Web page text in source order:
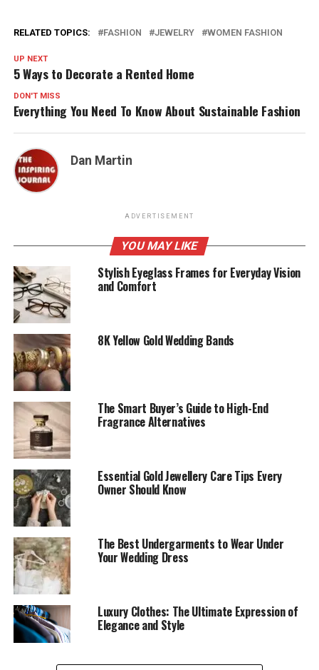
RELATED TOPICS: FASHION JEWELRY WOMEN FASHION
UP NEXT
5 Ways to Decorate a Rented Home
DON'T MISS
Everything You Need To Know About Sustainable Fashion
Dan Martin
ADVERTISEMENT
YOU MAY LIKE
Stylish Eyeglass Frames for Everyday Vision
and Comfort
8K Yellow Gold Wedding Bands
The Smart Buyer’s Guide to High-End
Fragrance Alternatives
Essential Gold Jewellery Care Tips Every
Owner Should Know
The Best Undergarments to Wear Under
Your Wedding Dress
Luxury Clothes: The Ultimate Expression of
Elegance and Style